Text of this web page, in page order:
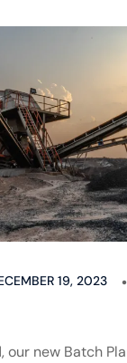
19, 2023
new Batch